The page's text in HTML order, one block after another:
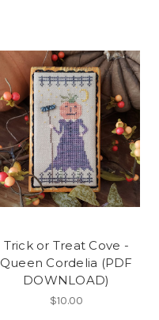
Trick or Treat Cove -
Queen Cordelia (PDF
DOWNLOAD)
$10.00